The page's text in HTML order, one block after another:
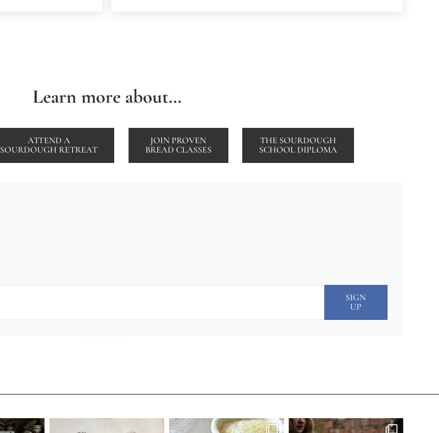
Learn more about…
ATTEND A
SOURDOUGH RETREAT
JOIN PROVEN
BREAD CLASSES
THE SOURDOUGH
SCHOOL DIPLOMA